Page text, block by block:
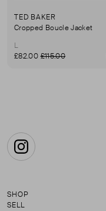
TED BAKER
Cropped Boucle Jacket
L
£82.00£115.00
Instagram
SHOP
SELL